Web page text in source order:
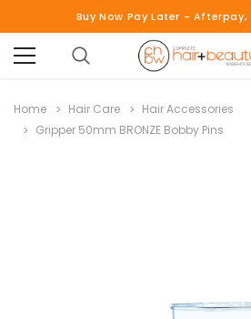
Buy Now Pay Later - Afterpay,
Home Hair Care
Hair Accessories
Gripper 50mm BRONZE Bobby Pins